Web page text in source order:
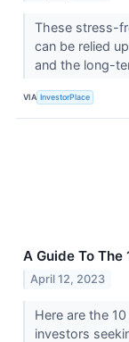
These stress-
can be relied
and the long-
VIA InvestorPlace
A Guide To
April 12, 2023
Here are the
investors